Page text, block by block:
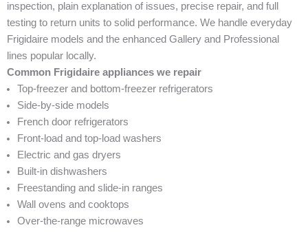
inspection, plain explanation of issues, precise repair, and full
testing to return units to solid performance. We handle everyday
Frigidaire models and the enhanced Gallery and Professional
lines popular locally.
Common Frigidaire appliances we repair
Top-freezer and bottom-freezer refrigerators
Side-by-side models
French door refrigerators
Front-load and top-load washers
Electric and gas dryers
Built-in dishwashers
Freestanding and slide-in ranges
Wall ovens and cooktops
Over-the-range microwaves